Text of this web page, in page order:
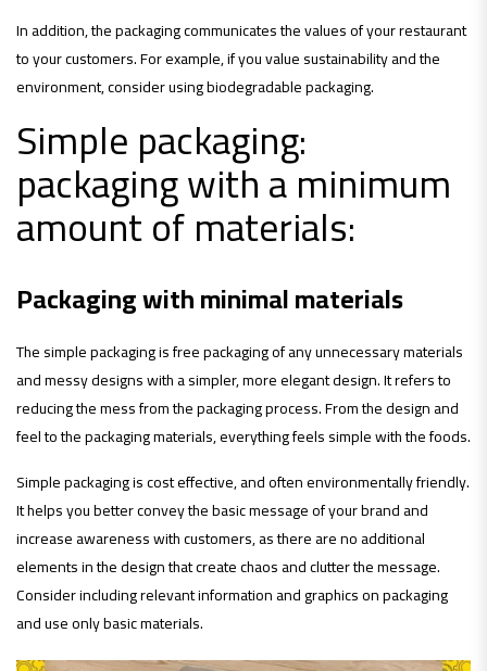
In addition, the packaging communicates the values ​​of your restaurant
to your customers. For example, if you value sustainability and the
environment, consider using biodegradable packaging.
Simple packaging:
packaging with a minimum
amount of materials:
Packaging with minimal materials
The simple packaging is free packaging of any unnecessary materials
and messy designs with a simpler, more elegant design. It refers to
reducing the mess from the packaging process. From the design and
feel to the packaging materials, everything feels simple with the foods.
Simple packaging is cost effective, and often environmentally friendly.
It helps you better convey the basic message of your brand and
increase awareness with customers, as there are no additional
elements in the design that create chaos and clutter the message.
Consider including relevant information and graphics on packaging
and use only basic materials.